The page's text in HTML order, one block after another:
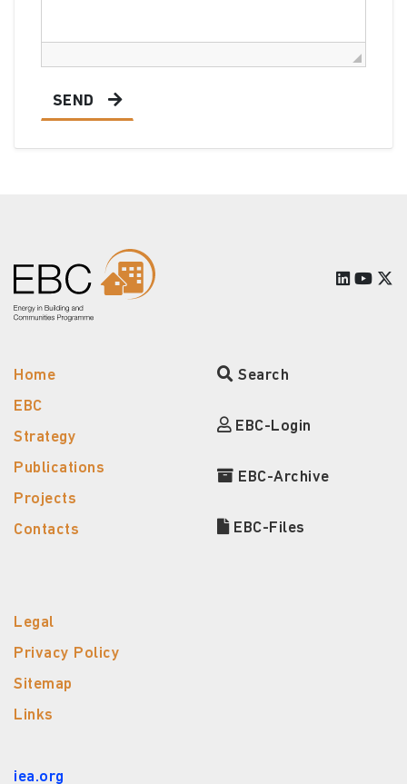
SEND
Home
EBC
Strategy
Publications
Projects
Contacts
Search
EBC-Login
EBC-Archive
EBC-Files
Legal
Privacy Policy
Sitemap
Links
iea.org